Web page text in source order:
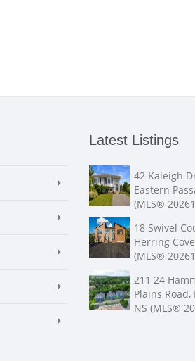
Latest Listings
42 Kaleigh
Eastern
(MLS®
18 Swivel
Herring
(MLS®
211 24
Plains
NS (MLS®